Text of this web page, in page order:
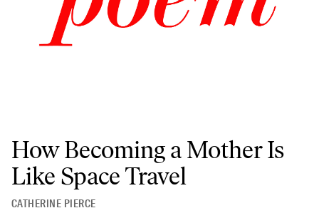
How Becoming a Mother Is
Like Space Travel
CATHERINE PIERCE